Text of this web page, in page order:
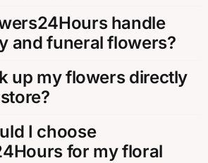
handle
and funeral flowers?
up my flowers directly
I choose
for my floral